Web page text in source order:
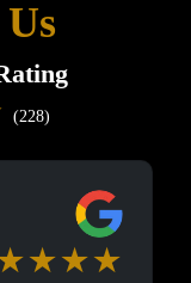
(228)